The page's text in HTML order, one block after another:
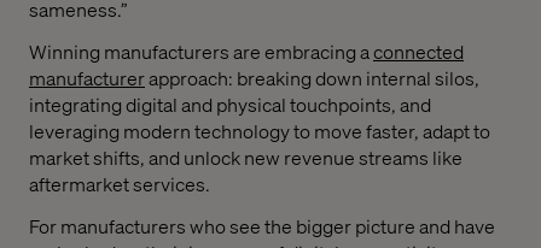
sameness.”
Winning manufacturers are embracing aconnected
manufacturerapproach: breaking down internal silos,
integrating digital and physical touchpoints, and
leveraging modern technology to move faster, adapt to
market shifts, and unlock new revenue streams like
aftermarket services.
For manufacturers who see the bigger picture and have